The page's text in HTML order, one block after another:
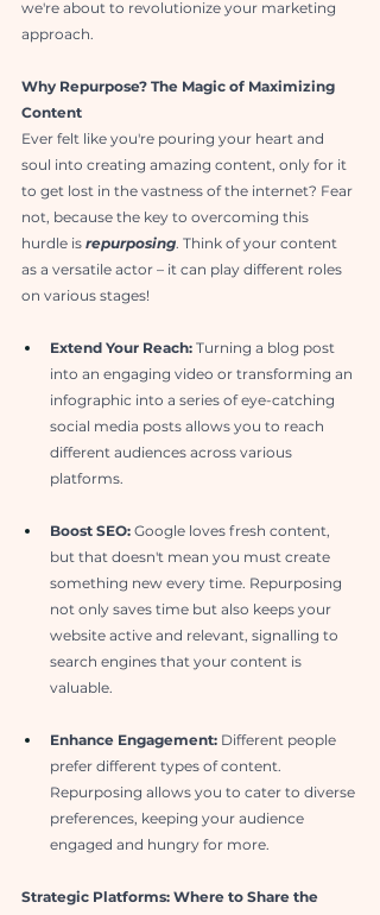
we're about to revolutionize your marketing
approach.
Why Repurpose? The Magic of Maximizing
Content
Ever felt like you're pouring your heart and
soul into creating amazing content, only for it
to get lost in the vastness of the internet? Fear
not, because the key to overcoming this
hurdle is repurposing. Think of your content
as a versatile actor – it can play different roles
on various stages!
Extend Your Reach: Turning a blog post
into an engaging video or transforming an
infographic into a series of eye-catching
social media posts allows you to reach
different audiences across various
platforms.
Boost SEO: Google loves fresh content,
but that doesn't mean you must create
something new every time. Repurposing
not only saves time but also keeps your
website active and relevant, signalling to
search engines that your content is
valuable.
Enhance Engagement: Different people
prefer different types of content.
Repurposing allows you to cater to diverse
preferences, keeping your audience
engaged and hungry for more.
Strategic Platforms: Where to Share the